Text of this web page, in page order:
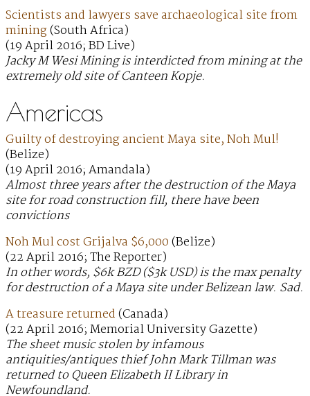
Scientists and lawyers save archaeological site from
mining(South Africa)
(19 April 2016; BD Live)
Jacky M Wesi Mining is interdicted from mining at the
extremely old site of Canteen Kopje.
Americas
Guilty of destroying ancient Maya site, Noh Mul!
(Belize)
(19 April 2016; Amandala)
Almost three years after the destruction of the Maya
site for road construction fill, there have been
convictions
Noh Mul cost Grijalva $6,000(Belize)
(22 April 2016; The Reporter)
In other words, $6k BZD ($3k USD) is the max penalty
for destruction of a Maya site under Belizean law. Sad.
A treasure returned(Canada)
(22 April 2016; Memorial University Gazette)
The sheet music stolen by infamous
antiquities/antiques thief John Mark Tillman was
returned to Queen Elizabeth II Library in
Newfoundland.